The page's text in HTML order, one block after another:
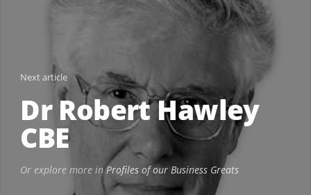
Next article
Dr Robert Hawley
CBE
Or explore more inProfiles of our Business Greats